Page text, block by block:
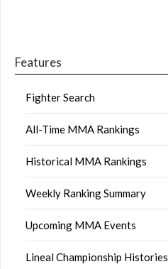
Features
Fighter Search
All-Time MMA Rankings
Historical MMA Rankings
Weekly Ranking Summary
Upcoming MMA Events
Lineal Championship Histories